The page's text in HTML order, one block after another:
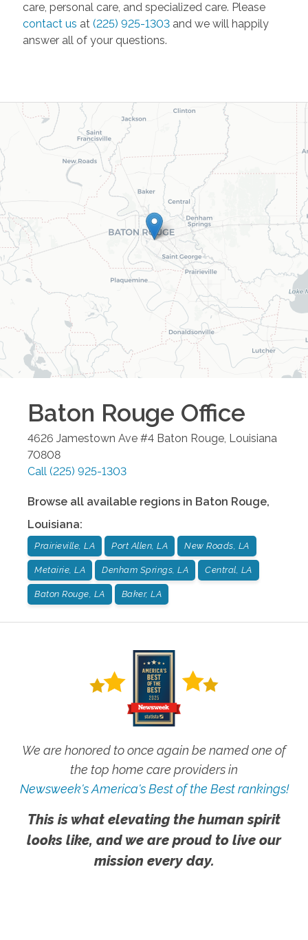
care, personal care, and specialized care. Please
contact us at (225) 925-1303 and we will happily
answer all of your questions.
Baton Rouge Office
4626 Jamestown Ave #4 Baton Rouge Louisiana
70808
Call (225) 925-1303
Browse all available regions in Baton Rouge,
Louisiana:
Prairieville, LA Port Allen, LA New Roads, LA
Metairie, LA Denham Springs, LA Central, LA
Baton Rouge, LA Baker, LA
We are honored to once again be named one of
the top home care providers in
Newsweek's America's Best of the Best rankings!
This is what elevating the human spirit
looks like, and we are proud to live our
mission every day.